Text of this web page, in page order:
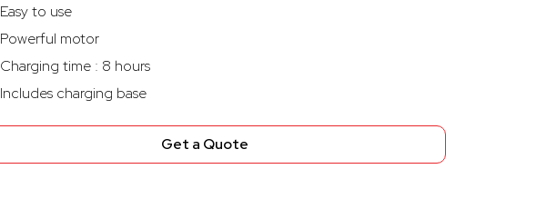
Easy to use
Powerful motor
Charging time : 8 hours
Includes charging base
Get a Quote